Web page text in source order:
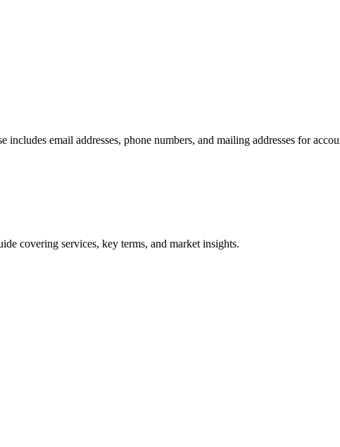
includes email addresses, phone numbers, and mailing addresses for
covering services, key terms, and market insights.